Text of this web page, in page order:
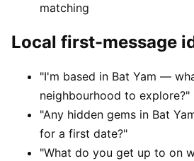
matching
Local first-message
"I'm based in Bat Yam —
neighbourhood to explore?"
"Any hidden gems in Bat
for a first date?"
"What do you get up to on